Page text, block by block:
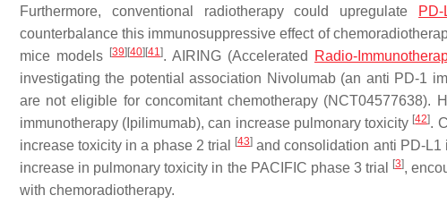
Furthermore, conventional radiotherapy could upregulate
PD-
counterbalance this immunosuppressive effect of
mice models
[39] [40] [41]. AIRING (Accelerated Radio-
investigating the potential association Nivolumab (an anti PD-1
are not eligible for concomitant chemotherapy (NCT04577638).
immunotherapy (Ipilimumab), can increase pulmonary toxicity [42].
increase toxicity in a phase 2 trial
[43] and consolidation anti PD-L1
increase in pulmonary toxicity in the PACIFIC phase 3 trial
[3],
with chemoradiotherapy.